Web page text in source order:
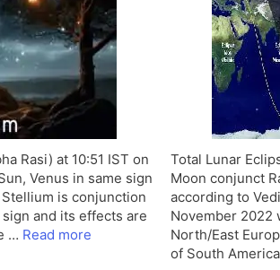
Rasi) at 10:51 IST on
Venus in same sign
is conjunction
and its effects are
… Read more
Total Lunar
Moon conjunct
according to
November 2022
North/East
of South